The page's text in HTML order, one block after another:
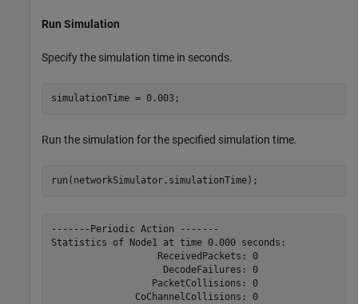
Run Simulation
Specify the simulation time in seconds.
simulationTime = 0.003;
Run the simulation for the specified simulation time.
run(networkSimulator,simulationTime);
-------Periodic Action -------
Statistics of Node1 at time 0.000 seconds:
                   ReceivedPackets: 0
                    DecodeFailures: 0
                  PacketCollisions: 0
               CoChannelCollisions: 0